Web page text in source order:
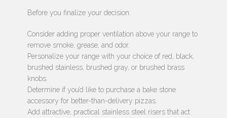
Before you finalize your decision:
Consider adding proper ventilation above your range to
remove smoke, grease, and odor.
Personalize your range with your choice of red, black,
brushed stainless, brushed gray, or brushed brass
knobs.
Determine if you’d like to purchase a bake stone
accessory for better-than-delivery pizzas.
Add attractive, practical stainless steel risers that act